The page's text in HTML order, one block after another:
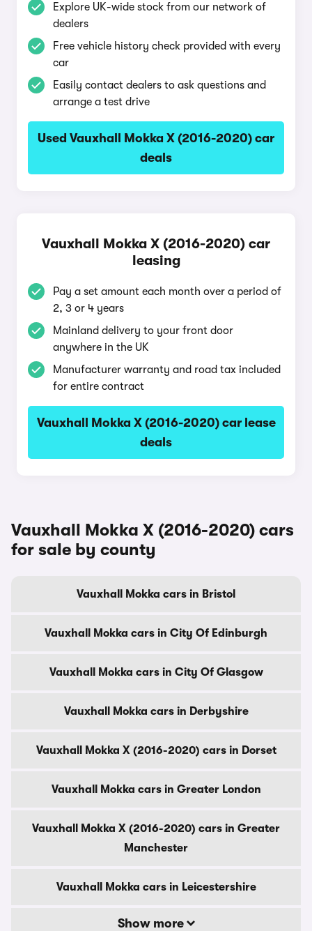
Explore UK-wide stock from our network of
dealers
Free vehicle history check provided with every
car
Easily contact dealers to ask questions and
arrange a test drive
Used Vauxhall Mokka X (2016-2020) car
deals
Vauxhall Mokka X (2016-2020) car
leasing
Pay a set amount each month over a period of
2, 3 or 4 years
Mainland delivery to your front door
anywhere in the UK
Manufacturer warranty and road tax included
for entire contract
Vauxhall Mokka X (2016-2020) car lease
deals
Vauxhall Mokka X (2016-2020) cars
for sale by county
Vauxhall Mokka cars in Bristol
Vauxhall Mokka cars in City Of Edinburgh
Vauxhall Mokka cars in City Of Glasgow
Vauxhall Mokka cars in Derbyshire
Vauxhall Mokka X (2016-2020) cars in Dorset
Vauxhall Mokka cars in Greater London
Vauxhall Mokka X (2016-2020) cars in Greater
Manchester
Vauxhall Mokka cars in Leicestershire
Show more